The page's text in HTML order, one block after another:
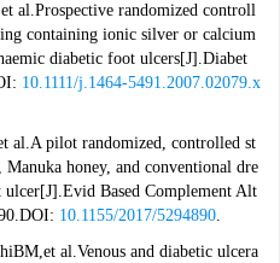
al.Prospective randomized controll
containing ionic silver or calcium
diabetic foot ulcers[J].Diabet
10.1111/j.1464-5491.2007.02079.x
al.A pilot randomized, controlled st
honey, and conventional dre
Based Complement Alt
10.1155/2017/5294890.
al.Venous and diabetic ulcera